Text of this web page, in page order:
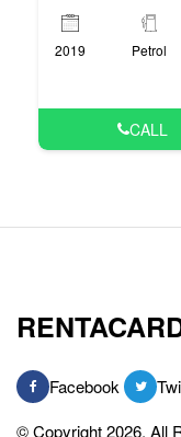
2019 Petrol
CALL
Facebook
© Copyright 2026, All